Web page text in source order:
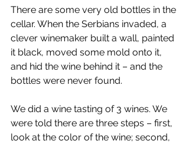
There are some very old bottles in the
cellar. When the Serbians invaded, a
clever winemaker built a wall, painted
it black, moved some mold onto it,
and hid the wine behind it – and the
bottles were never found.
We did a wine tasting of 3 wines. We
were told there are three steps – first,
look at the color of the wine; second,